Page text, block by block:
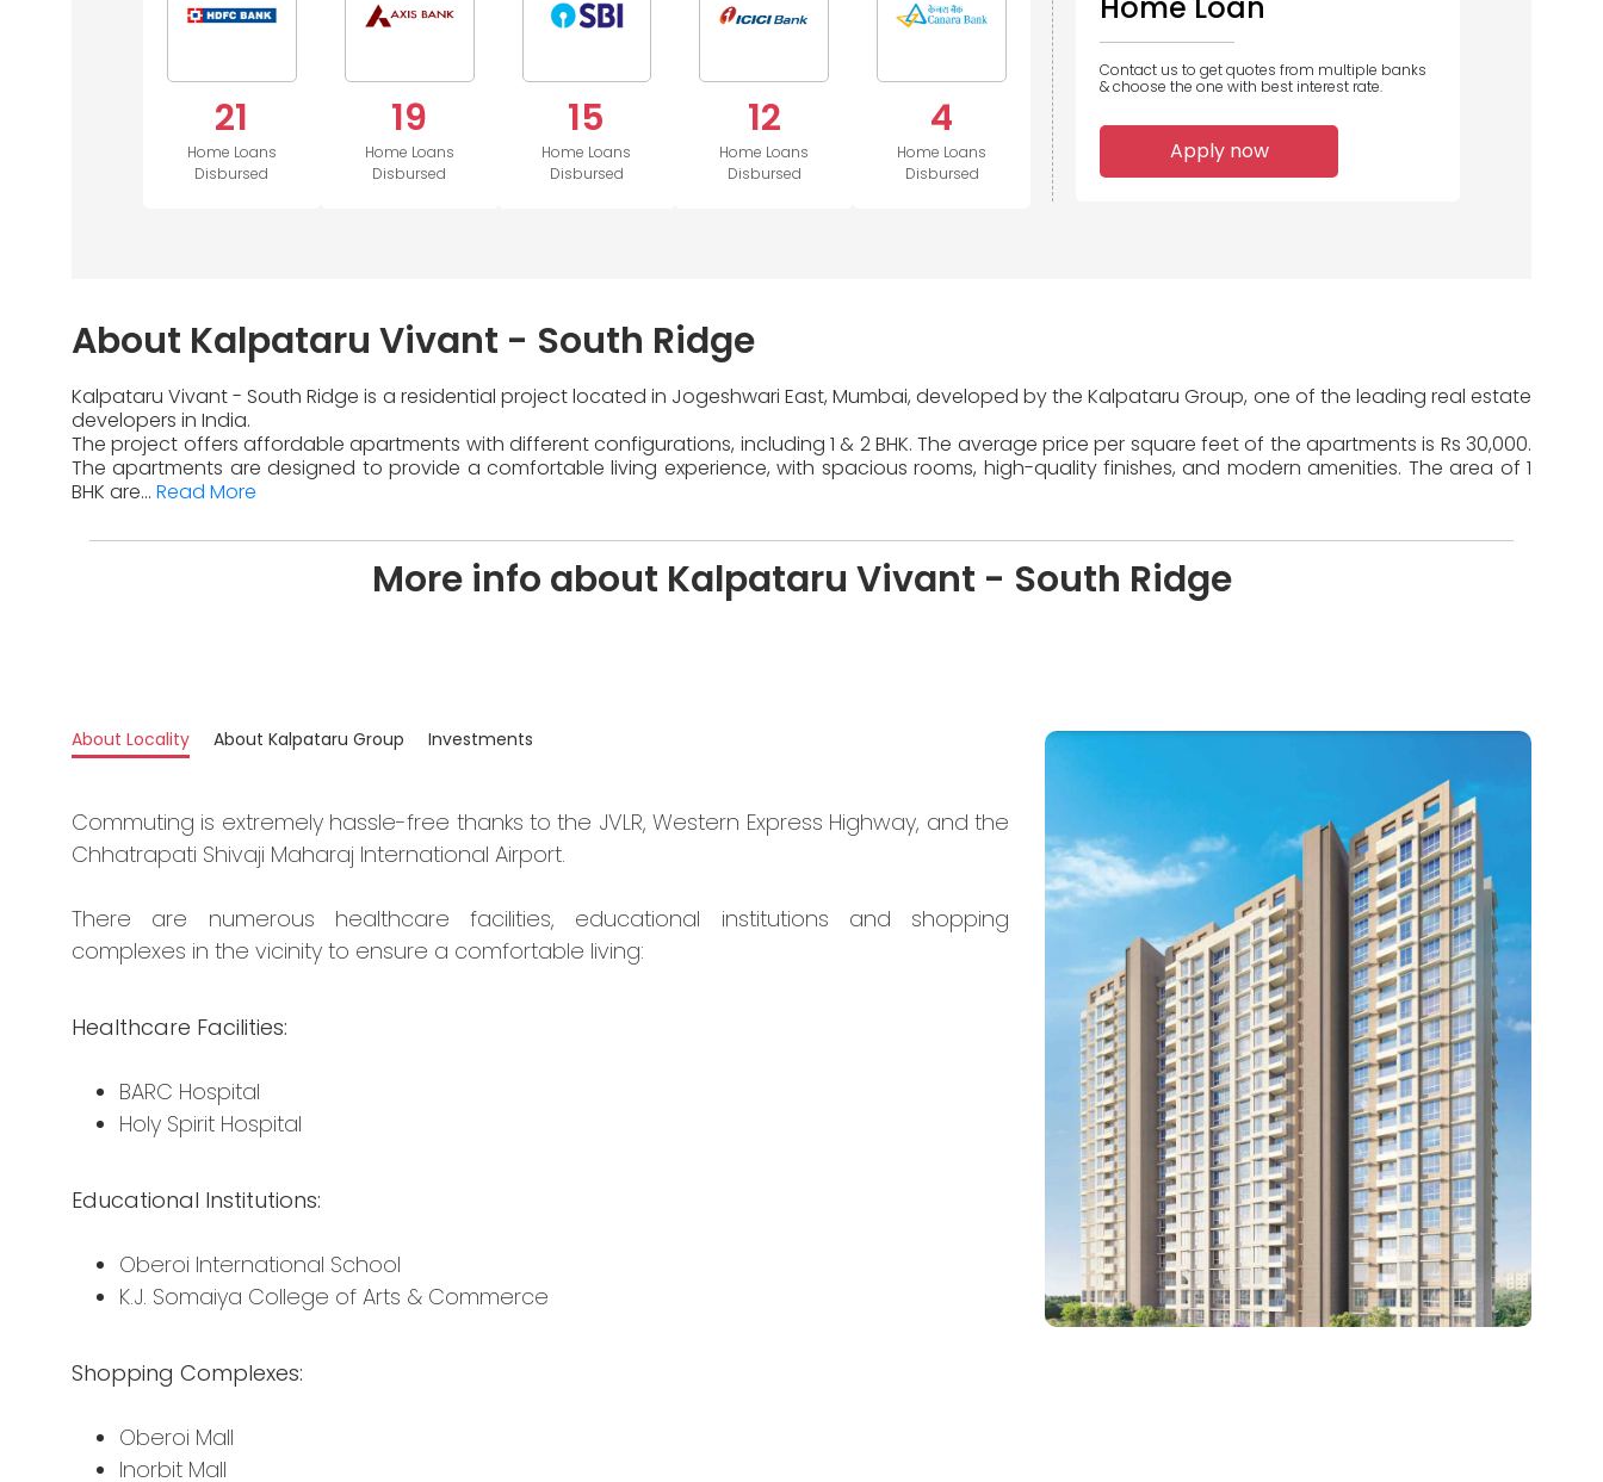
21
Home Loans
Disbursed
19
Home Loans
Disbursed
15
Home Loans
Disbursed
12
Home Loans
Disbursed
4
Home Loans
Disbursed
3
Disbursed
3
Home Loans
Disbursed
Home Loan
Contact us to get quotes from multiple banks
& choose the one with best interest rate.
Apply now
About Kalpataru Vivant - South Ridge
Kalpataru Vivant - South Ridge is a residential project located in Jogeshwari East, Mumbai, developed by the Kalpataru Group, one of the leading real estate
developers in India.
The project offers affordable apartments with different configurations, including 1 & 2 BHK. The average price per square feet of the apartments is Rs 30,000.
The apartments are designed to provide a comfortable living experience, with spacious rooms, high-quality finishes, and modern amenities. The area of 1
BHK are... Read More
More info about Kalpataru Vivant - South Ridge
About Locality About Kalpataru Group Investments
Commuting is extremely hassle-free thanks to the JVLR, Western Express Highway, and the
Chhatrapati Shivaji Maharaj International Airport.
There are numerous healthcare facilities, educational institutions and shopping
complexes in the vicinity to ensure a comfortable living:
Healthcare Facilities:
BARC Hospital
Holy Spirit Hospital
Educational Institutions:
Oberoi International School
K.J. Somaiya College of Arts & Commerce
Shopping Complexes:
Oberoi Mall
Inorbit Mall